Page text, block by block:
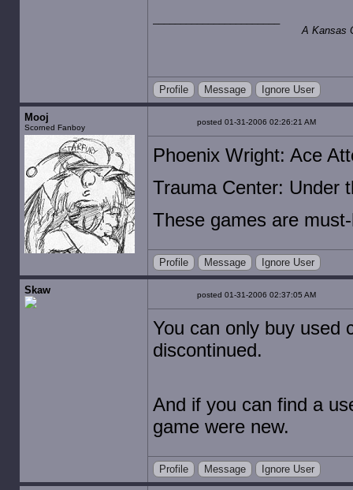
A Kansas
Profile Message Ignore User
Mooj
Scorned Fanboy
posted 01-31-2006 02:26:21 AM
Phoenix Wright: Ace
Trauma Center: Under
These games are
Profile Message Ignore User
Skaw posted 01-31-2006 02:37:05 AM
You can only buy used
discontinued.
And if you can find a
game were new.
Profile Message Ignore User